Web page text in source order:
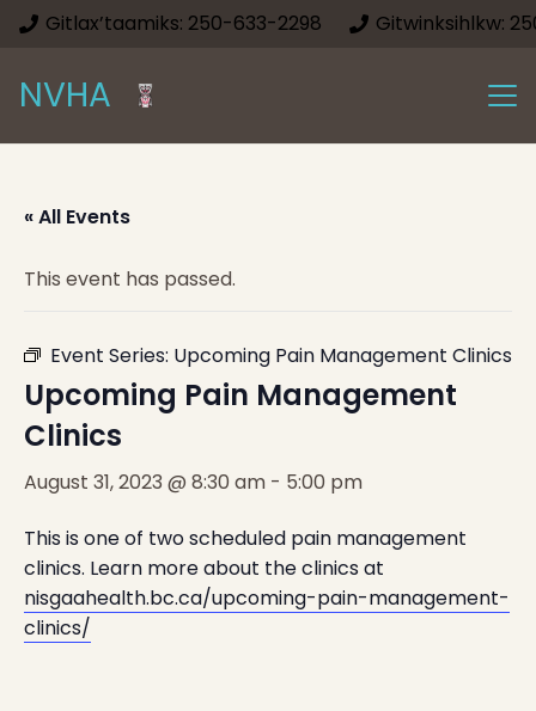
Gitlax’taamiks: 250-633-2298 Gitwinksihlkw:
NVHA
« All Events
This event has passed.
Event Series: Upcoming Pain Management Clinics
Upcoming Pain Management
Clinics
August 31, 2023 @ 8:30 am - 5:00 pm
This is one of two scheduled pain management
clinics. Learn more about the clinics at
nisgaahealth.bc.ca/upcoming-pain-management-
clinics/